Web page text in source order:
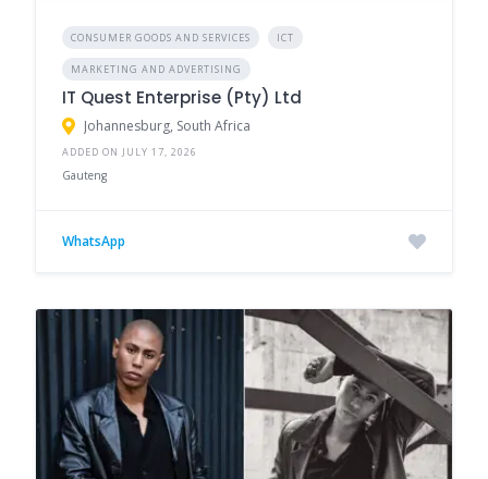
CONSUMER GOODS AND SERVICES ICT
MARKETING AND ADVERTISING
IT Quest Enterprise (Pty) Ltd
Johannesburg, South Africa
ADDED ON JULY 17, 2026
Gauteng
WhatsApp